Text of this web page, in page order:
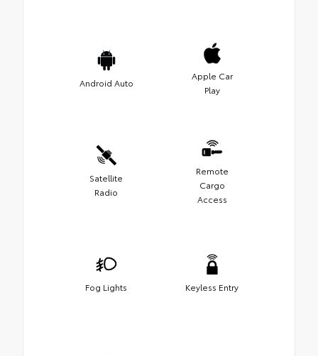
Android Auto
Apple Car
Play
Satellite
Radio
Remote
Cargo
Access
Fog Lights Keyless Entry